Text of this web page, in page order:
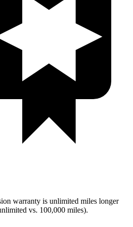
warranty is unlimited miles longer
vs. 100,000 miles).